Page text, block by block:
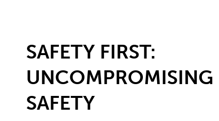
SAFETY FIRST:
UNCOMPROMISING
SAFETY